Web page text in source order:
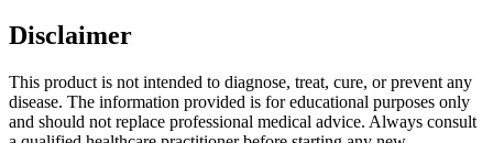
Disclaimer
This product is not intended to diagnose, treat, cure, or prevent any
disease. The information provided is for educational purposes only
and should not replace professional medical advice. Always consult